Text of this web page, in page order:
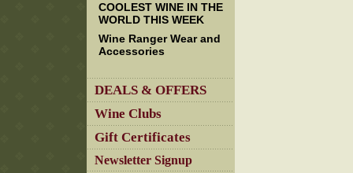
COOLEST WINE IN THE
WORLD THIS WEEK
Wine Ranger Wear and
Accessories
DEALS & OFFERS
Wine Clubs
Gift Certificates
Newsletter Signup